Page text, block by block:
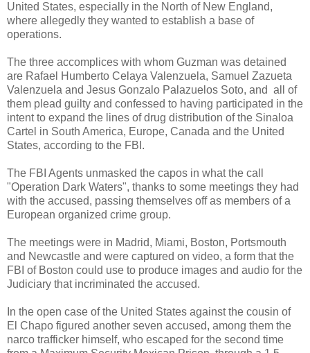
United States, especially in the North of New England,
where allegedly they wanted to establish a base of
operations.
The three accomplices with whom Guzman was detained
are Rafael Humberto Celaya Valenzuela, Samuel Zazueta
Valenzuela and Jesus Gonzalo Palazuelos Soto, and all of
them plead guilty and confessed to having participated in the
intent to expand the lines of drug distribution of the Sinaloa
Cartel in South America, Europe, Canada and the United
States, according to the FBI.
The FBI Agents unmasked the capos in what the call
"Operation Dark Waters", thanks to some meetings they had
with the accused, passing themselves off as members of a
European organized crime group.
The meetings were in Madrid, Miami, Boston, Portsmouth
and Newcastle and were captured on video, a form that the
FBI of Boston could use to produce images and audio for the
Judiciary that incriminated the accused.
In the open case of the United States against the cousin of
El Chapo figured another seven accused, among them the
narco trafficker himself, who escaped for the second time